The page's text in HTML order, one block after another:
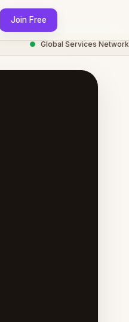
Join Free
Global Services Network